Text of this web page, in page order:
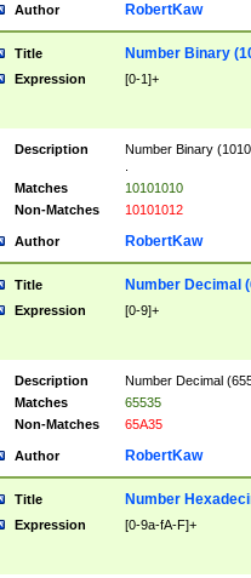
Author RobertKaw
Title Number Binary
Expression [0-1]+
Description
Number Binary
Matches
10101010
Non-Matches
10101012
Author RobertKaw
Title Number Decimal
Expression [0-9]+
Description
Number Decimal
Matches
65535
Non-Matches
65A35
Author RobertKaw
Title Number
Expression [0-9a-fA-F]+